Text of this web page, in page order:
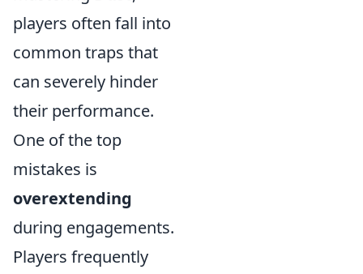
players often fall into
common traps that
can severely hinder
their performance.
One of the top
mistakes is
overextending
during engagements.
Players frequently